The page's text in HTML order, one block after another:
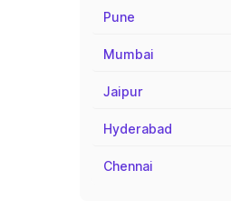
Pune
Mumbai
Jaipur
Hyderabad
Chennai